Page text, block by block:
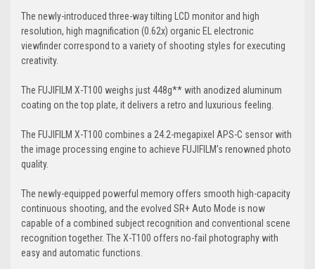
The newly-introduced three-way tilting LCD monitor and high
resolution, high magnification (0.62x) organic EL electronic
viewfinder correspond to a variety of shooting styles for executing
creativity.
The FUJIFILM X-T100 weighs just 448g** with anodized aluminum
coating on the top plate, it delivers a retro and luxurious feeling.
The FUJIFILM X-T100 combines a 24.2-megapixel APS-C sensor with
the image processing engine to achieve FUJIFILM’s renowned photo
quality.
The newly-equipped powerful memory offers smooth high-capacity
continuous shooting, and the evolved SR+ Auto Mode is now
capable of a combined subject recognition and conventional scene
recognition together. The X-T100 offers no-fail photography with
easy and automatic functions.